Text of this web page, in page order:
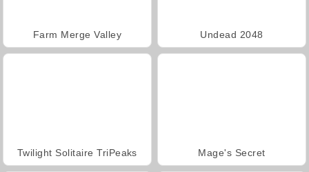
Farm Merge Valley Undead 2048
Twilight Solitaire TriPeaks Mage's Secret